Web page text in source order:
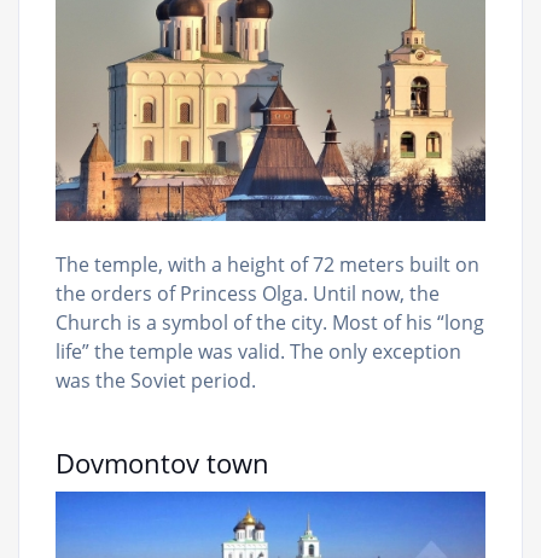
The temple, with a height of 72 meters built on
the orders of Princess Olga. Until now, the
Church is a symbol of the city. Most of his “long
life” the temple was valid. The only exception
was the Soviet period.
Dovmontov town